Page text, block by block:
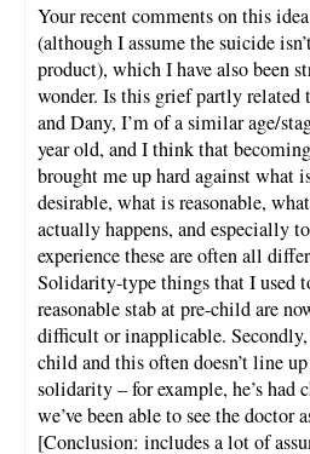
Your recent comments on this
(although I assume the suicide
product), which I have also been
wonder. Is this grief partly related
and Dany, I’m of a similar age/
year old, and I think that
brought me up hard against what
desirable, what is reasonable,
actually happens, and especially
experience these are often all
Solidarity-type things that I used
reasonable stab at pre-child are
difficult or inapplicable. Secondly,
child and this often doesn’t line
solidarity – for example, he’s had
we’ve been able to see the doctor
[Conclusion: includes a lot of